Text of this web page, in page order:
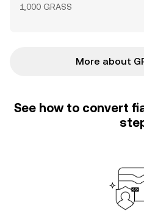
1,000 GRASS
More about
See how to convert